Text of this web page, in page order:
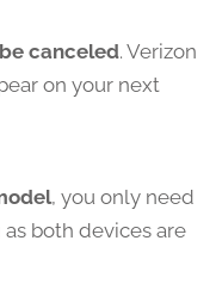
canceled. Verizon
on your next
, you only need
both devices are